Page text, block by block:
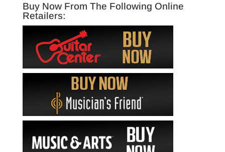
Buy Now From The Following Online
Retailers: